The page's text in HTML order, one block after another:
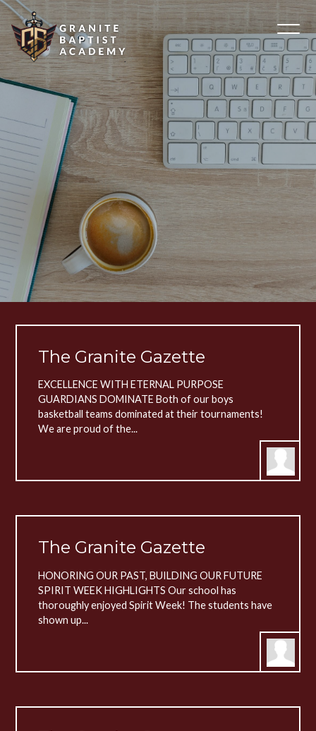
The Granite Gazette
EXCELLENCE WITH ETERNAL PURPOSE
GUARDIANS DOMINATE Both of our boys
basketball teams dominated at their tournaments!
We are proud of the...
The Granite Gazette
HONORING OUR PAST, BUILDING OUR FUTURE
SPIRIT WEEK HIGHLIGHTS Our school has
thoroughly enjoyed Spirit Week! The students have
shown up...